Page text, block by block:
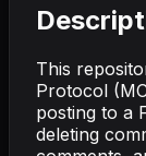
This
Protocol
posting to a
deleting